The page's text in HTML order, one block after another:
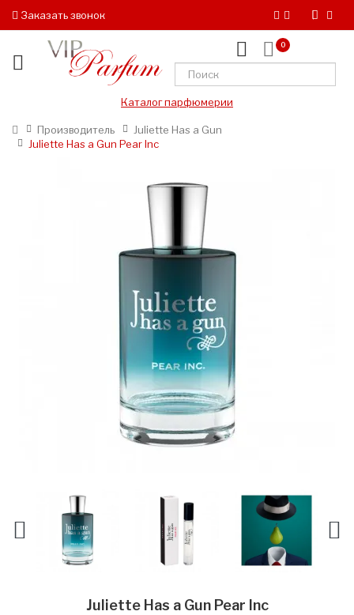
Заказать звонок
0
Каталог парфюмерии
Производитель
Juliette Has a Gun
Juliette Has a Gun Pear Inc
Juliette Has a Gun Pear Inc